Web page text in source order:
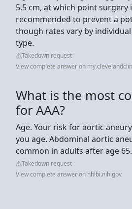
5.5 cm, at which point surgery
recommended to prevent a
though rates vary by
type.
Takedown request
View complete answer on
What is the most
for AAA?
Age. Your risk for aortic
you age. Abdominal aortic
common in adults after age 65.
Takedown request
View complete answer on nhlbi.nih.gov